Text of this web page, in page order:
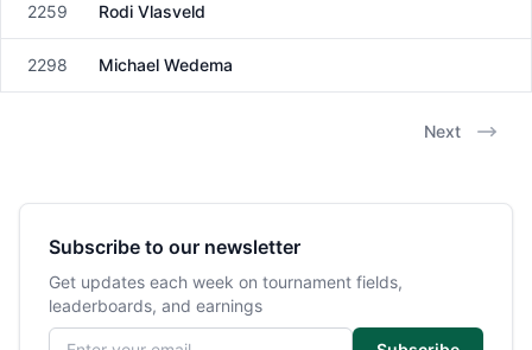
Male
2259 Rodi Vlasveld
Male
2298 Michael Wedema
Next
Subscribe to our newsletter
Get updates each week on tournament fields,
leaderboards, and earnings
Email address